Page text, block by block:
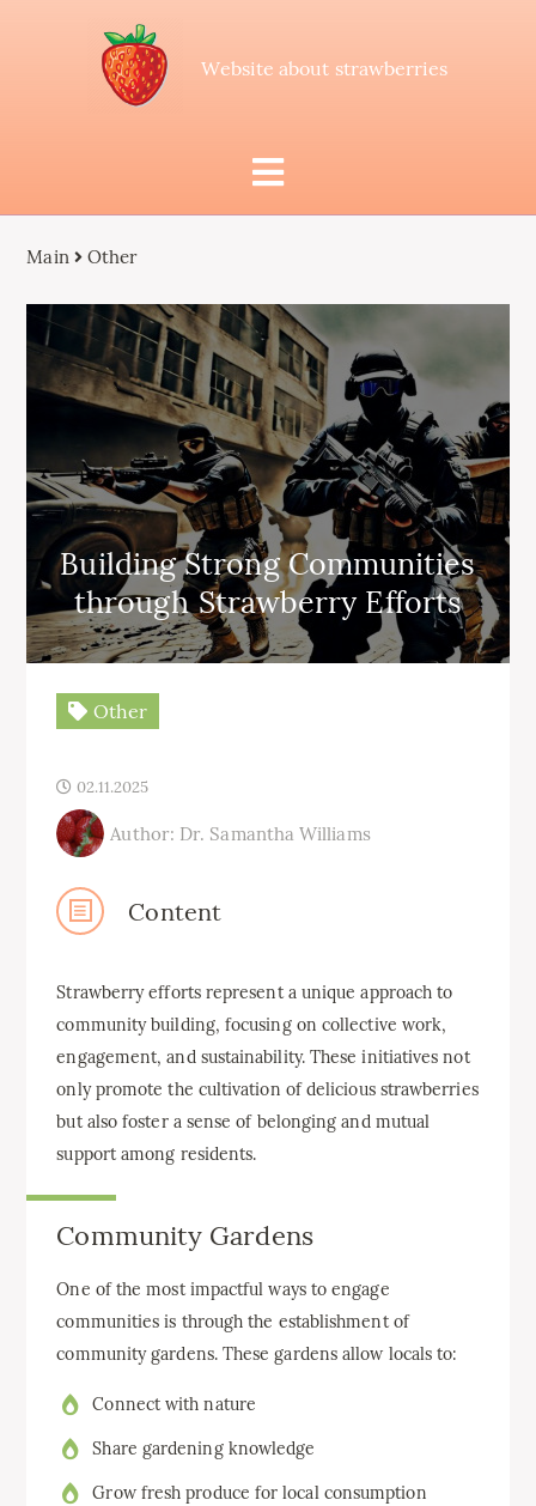
Website about strawberries
Main Other
Building Strong Communities
through Strawberry Efforts
Other
02.11.2025
Author: Dr. Samantha Williams
Content
Strawberry efforts represent a unique approach to
community building, focusing on collective work,
engagement, and sustainability. These initiatives not
only promote the cultivation of delicious strawberries
but also foster a sense of belonging and mutual
support among residents.
Community Gardens
One of the most impactful ways to engage
communities is through the establishment of
community gardens. These gardens allow locals to:
Connect with nature
Share gardening knowledge
Grow fresh produce for local consumption